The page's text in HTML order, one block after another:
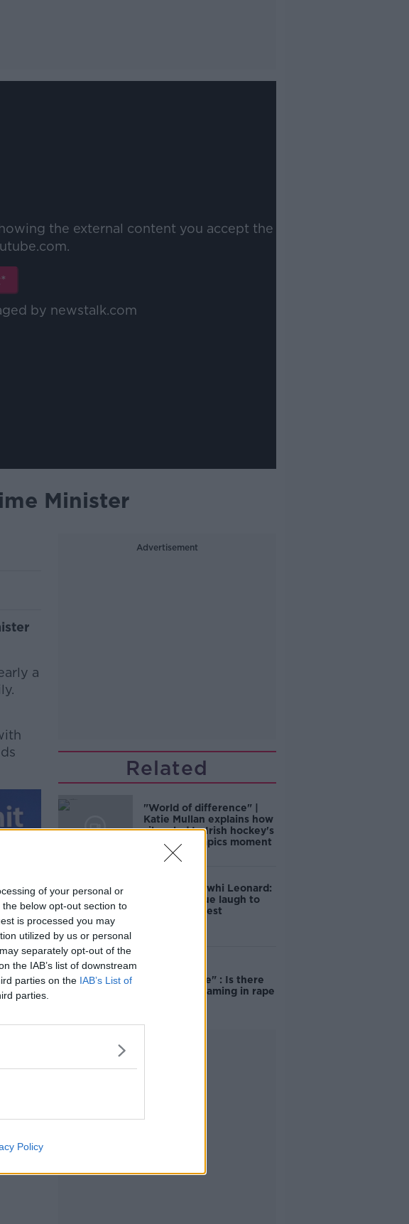
of your personal or
below opt-out section to
is processed you may
utilized by us or personal
separately opt-out of the
the IAB’s list of downstream
parties on the IAB’s List of
parties.
Policy
the external content you accept the
by newstalk.com
Minister
a
Advertisement
Related
"World of difference" |
Katie Mullan explains how
silver led to Irish hockey's
golden Olympics moment
Toronto's Kawhi Leonard:
From a unique laugh to
Lakers' interest
unacceptable" : Is there
still victim blaming in rape